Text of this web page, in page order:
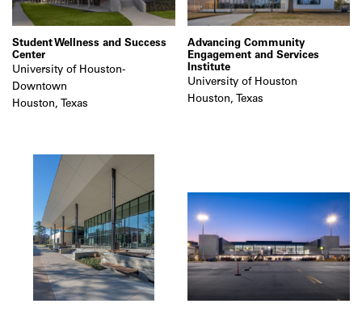
Student Wellness and Success
Center
University of Houston-
Downtown
Houston, Texas
Advancing Community
Engagement and Services
Institute
University of Houston
Houston, Texas